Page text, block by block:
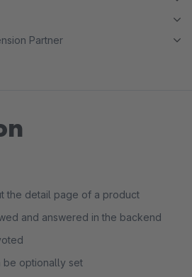
Partner
the detail page of a product
and answered in the backend
be optionally set